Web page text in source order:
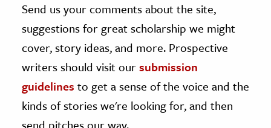
on JSTOR
and Learning Resources
Culture
History
Send us your comments about the site,
suggestions for great scholarship we might
cover, story ideas, and more. Prospective
writers should visit oursubmission
guidelines to get a sense of the voice and the
kinds of stories we're looking for, and then
send pitches our way.